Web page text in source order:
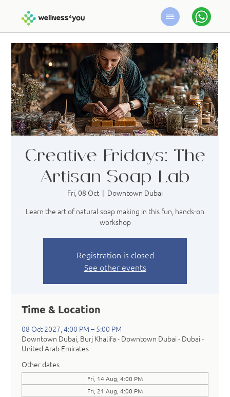
Creative Fridays: The
Artisan Soap Lab
Fri, 08 Oct
  |
Downtown Dubai
Learn the art of natural soap making in this fun, hands-on
workshop
Registration is closed
See other events
Time & Location
08 Oct 2027, 4:00 PM – 5:00 PM
Downtown Dubai, Burj Khalifa - Downtown Dubai - Dubai -
United Arab Emirates
Other dates
Fri, 14 Aug, 4:00 PM
Fri, 21 Aug, 4:00 PM